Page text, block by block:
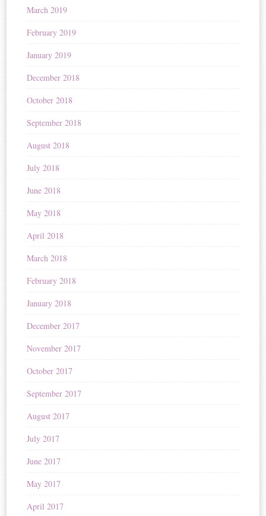
March 2019
February 2019
January 2019
December 2018
October 2018
September 2018
August 2018
July 2018
June 2018
May 2018
April 2018
March 2018
February 2018
January 2018
December 2017
November 2017
October 2017
September 2017
August 2017
July 2017
June 2017
May 2017
April 2017